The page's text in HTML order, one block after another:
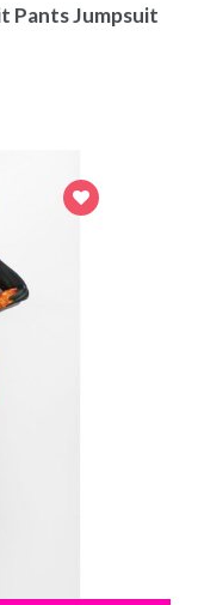
Pants Jumpsuit